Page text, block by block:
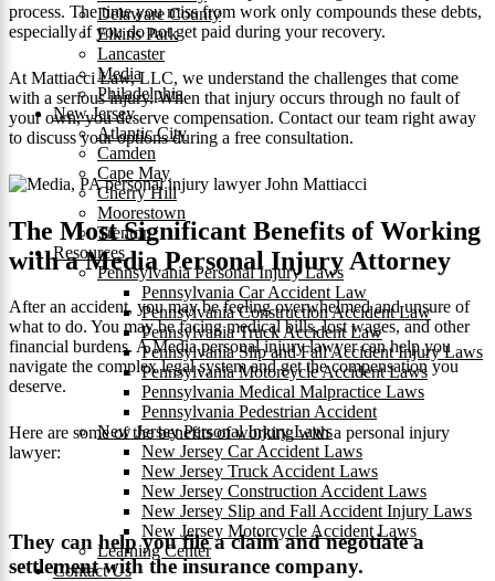
Delaware County
Elkins Park
Lancaster
Media
Philadelphia
New Jersey
Atlantic City
Camden
Cape May
Cherry Hill
Moorestown
Trenton
Resources
Pennsylvania Personal Injury Laws
Pennsylvania Car Accident Law
Pennsylvania Construction Accident Law
Pennsylvania Truck Accident Law
Pennsylvania Slip and Fall Accident Injury Laws
Pennsylvania Motorcycle Accident Laws
Pennsylvania Medical Malpractice Laws
Pennsylvania Pedestrian Accident
New Jersey Personal Injury Laws
New Jersey Car Accident Laws
New Jersey Truck Accident Laws
New Jersey Construction Accident Laws
New Jersey Slip and Fall Accident Injury Laws
New Jersey Motorcycle Accident Laws
Learning Center
Contact Us
process. The time you miss from work only compounds these debts,
especially if you do not get paid during your recovery.
At Mattiacci Law, LLC, we understand the challenges that come
with a serious injury. When that injury occurs through no fault of
your own, you deserve compensation. Contact our team right away
to discuss your options during a free consultation.
The Most Significant Benefits of Working
with a Media Personal Injury Attorney
After an accident, you may be feeling overwhelmed and unsure of
what to do. You may be facing medical bills, lost wages, and other
financial burdens. A Media personal injury lawyer can help you
navigate the complex legal system and get the compensation you
deserve.
Here are some of the benefits of working with a personal injury
lawyer:
They can help you file a claim and negotiate a
settlement with the insurance company.